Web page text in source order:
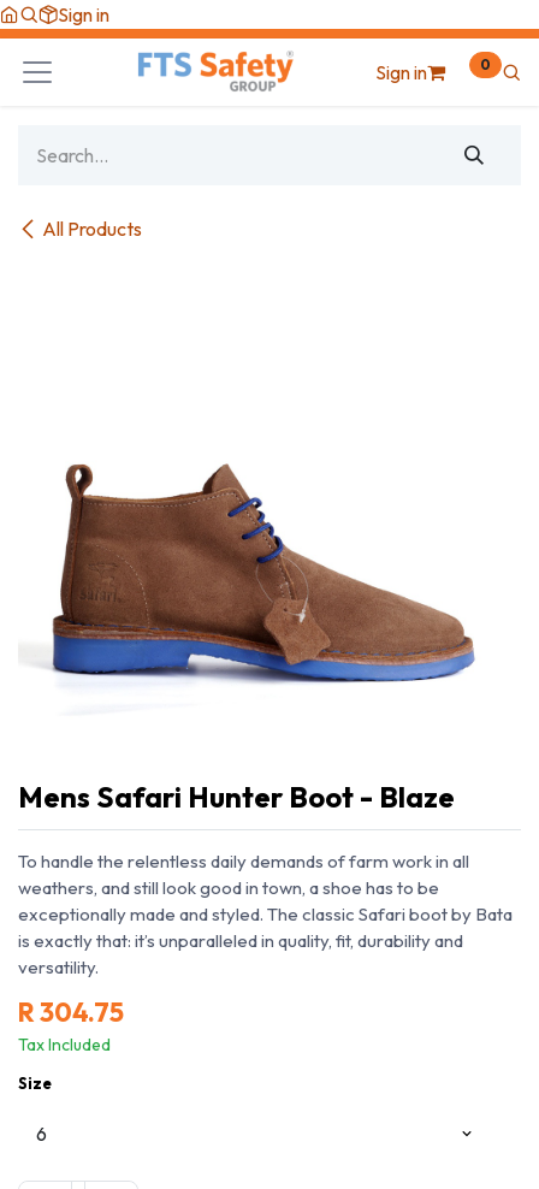
Skip to Content
Sign in
Sign in 0
All Products
Mens Safari Hunter Boot - Blaze
To handle the relentless daily demands of farm work in all
weathers, and still look good in town, a shoe has to be
exceptionally made and styled. The classic Safari boot by Bata
is exactly that: it’s unparalleled in quality, fit, durability and
versatility.
R304.75
Tax Included
Size